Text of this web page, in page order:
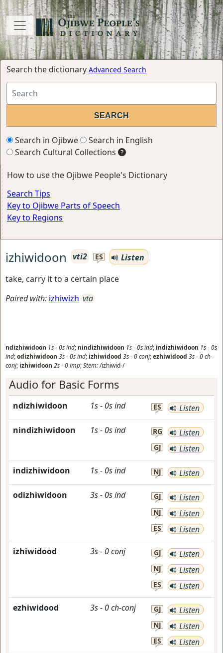
Search the dictionary Advanced Search
Search in Ojibwe
Search in English
Search Cultural Collections
How to use the Ojibwe People's Dictionary
Search Tips
Key to Ojibwe Parts of Speech
Key to Regions
izhiwidoon vti2 ES
Listen
take, carry it to a certain place
Paired with: izhiwizh vta
ndizhiwidoon 1s-0sind; nindizhiwidoon 1s-0sind; indizhiwidoon 1s-0s
ind;odizhiwidoon 3s-0sind; izhiwidood 3s-0conj;ezhiwidood 3s-0ch-
conj; izhiwidoon 2s-0imp;Stem:/izhiwid-/
Audio for Basic Forms
ndizhiwidoon 1s- 0sind ES Listen
nindizhiwidoon 1s- 0sind RG Listen
GJ Listen
indizhiwidoon 1s- 0sind NJ Listen
odizhiwidoon 3s- 0sind GJ Listen
NJ Listen
ES Listen
izhiwidood 3s- 0conj GJ Listen
NJ Listen
ES Listen
ezhiwidood 3s- 0ch-conj GJ Listen
NJ Listen
ES Listen